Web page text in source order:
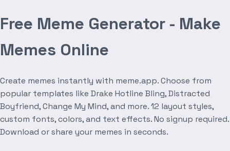
Free Meme Generator - Make
Memes Online
Create memes instantly with meme.app. Choose from
popular templates like Drake Hotline Bling, Distracted
Boyfriend, Change My Mind, and more. 12 layout styles,
custom fonts, colors, and text effects. No signup required.
Download or share your memes in seconds.